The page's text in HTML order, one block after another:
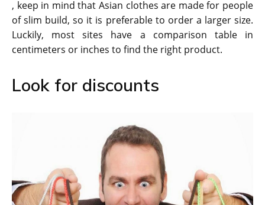
, keep in mind that Asian clothes are made for people
of slim build, so it is preferable to order a larger size.
Luckily, most sites have a comparison table in
centimeters or inches to find the right product.
Look for discounts